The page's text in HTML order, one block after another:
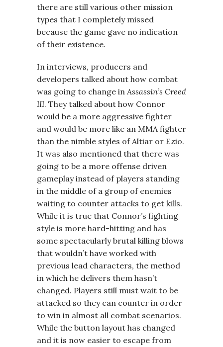
there are still various other mission
types that I completely missed
because the game gave no indication
of their existence.
In interviews, producers and
developers talked about how combat
was going to change in Assassin’s Creed
III. They talked about how Connor
would be a more aggressive fighter
and would be more like an MMA fighter
than the nimble styles of Altiar or Ezio.
It was also mentioned that there was
going to be a more offense driven
gameplay instead of players standing
in the middle of a group of enemies
waiting to counter attacks to get kills.
While it is true that Connor’s fighting
style is more hard-hitting and has
some spectacularly brutal killing blows
that wouldn’t have worked with
previous lead characters, the method
in which he delivers them hasn’t
changed. Players still must wait to be
attacked so they can counter in order
to win in almost all combat scenarios.
While the button layout has changed
and it is now easier to escape from